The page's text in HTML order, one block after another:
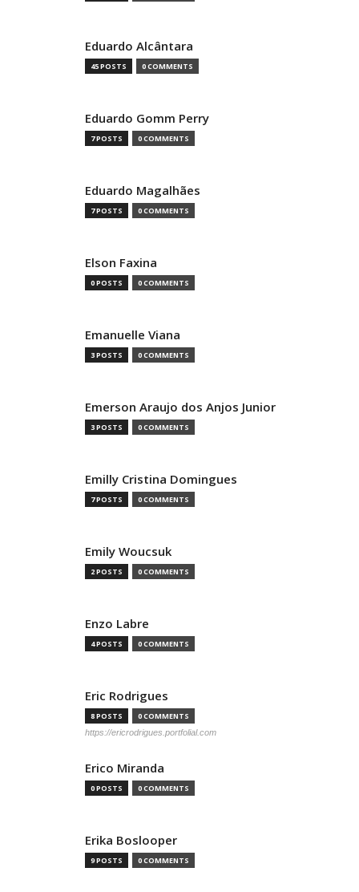
Eduardo Alcântara
45 POSTS 0 COMMENTS
Eduardo Gomm Perry
7 POSTS 0 COMMENTS
Eduardo Magalhães
7 POSTS 0 COMMENTS
Elson Faxina
0 POSTS 0 COMMENTS
Emanuelle Viana
3 POSTS 0 COMMENTS
Emerson Araujo dos Anjos Junior
3 POSTS 0 COMMENTS
Emilly Cristina Domingues
7 POSTS 0 COMMENTS
Emily Woucsuk
2 POSTS 0 COMMENTS
Enzo Labre
4 POSTS 0 COMMENTS
Eric Rodrigues
8 POSTS 0 COMMENTS
https://ericrodrigues.portfolial.com
Erico Miranda
0 POSTS 0 COMMENTS
Erika Boslooper
9 POSTS 0 COMMENTS